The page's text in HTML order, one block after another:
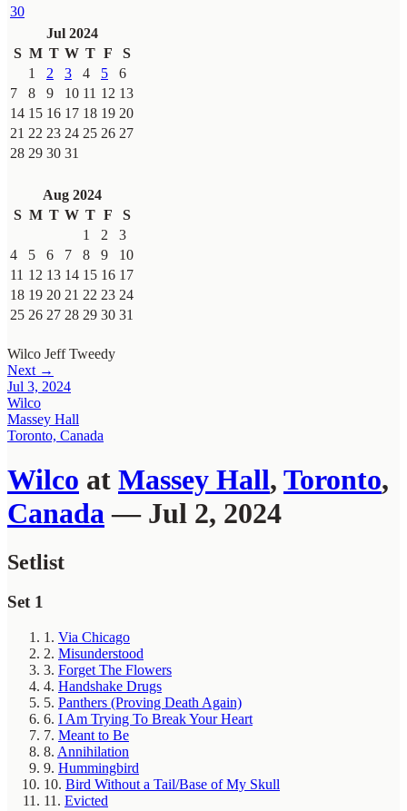
30
Jul 2024
S M T W T F
S
1
2 3 4 5
6
7
8 9 10 11 12 13
14 15 16 17 18 19 20
21 22 23 24 25 26 27
28 29 30 31
Aug 2024
S M T W T F
S
1
2
3
4
5 6 7 8 9
10
11 12 13 14 15 16 17
18 19 20 21 22 23 24
25 26 27 28 29 30 31
Wilco Jeff Tweedy
Next →
Jul 3, 2024
Wilco
Massey Hall
Toronto, Canada
Wilco at Massey Hall, Toronto,
Canada — Jul 2, 2024
Setlist
Set 1
1. Via Chicago
2. Misunderstood
3. Forget The Flowers
4. Handshake Drugs
5. Panthers (Proving Death Again)
6. I Am Trying To Break Your Heart
7. Meant to Be
8. Annihilation
9. Hummingbird
10. Bird Without a Tail/Base of My Skull
11. Evicted